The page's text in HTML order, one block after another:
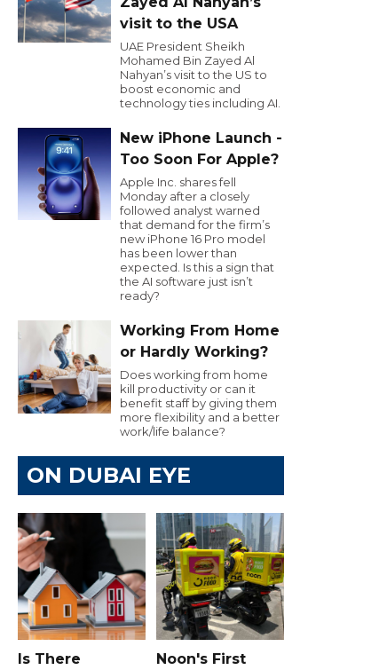
visit to the USA
UAE President Sheikh
Mohamed Bin Zayed Al
Nahyan’s visit to the US to
boost economic and
technology ties including AI.
New iPhone Launch -
Too Soon For Apple?
Apple Inc. shares fell
Monday after a closely
followed analyst warned
that demand for the firm’s
new iPhone 16 Pro model
has been lower than
expected. Is this a sign that
the AI software just isn’t
ready?
Working From Home
or Hardly Working?
Does working from home
kill productivity or can it
benefit staff by giving them
more flexibility and a better
work/life balance?
ON DUBAI EYE
Is There
Noon's First